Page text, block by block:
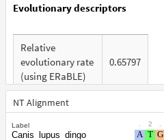
Evolutionary descriptors
Relative
evolutionary rate
(using ERaBLE)
0.65797
Total Branch
Length (TBL)
NT Alignment
Label 2
Canis_lupus_dingo